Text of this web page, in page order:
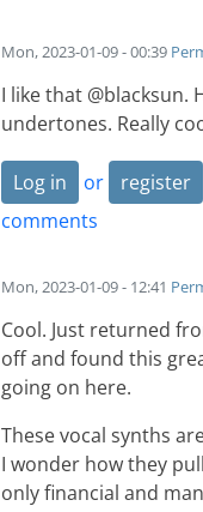
Mon, 2023-01-09 - 00:39
I like that @blacksun.
undertones. Really
Log in or register
comments
Mon, 2023-01-09 - 12:41
Cool. Just returned
off and found this
going on here.
These vocal synths
I wonder how they
only financial and